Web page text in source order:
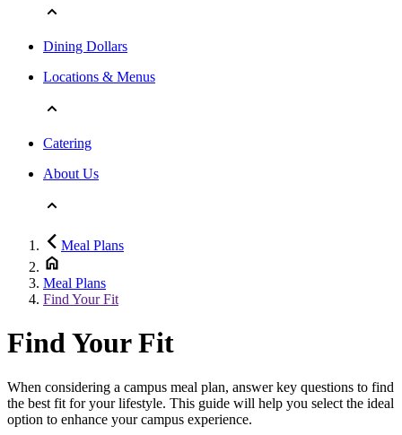
Dining Dollars
Locations & Menus
Catering
About Us
Meal Plans
Meal Plans
Find Your Fit
Find Your Fit
When considering a campus meal plan, answer key questions to find
the best fit for your lifestyle. This guide will help you select the ideal
option to enhance your campus experience.